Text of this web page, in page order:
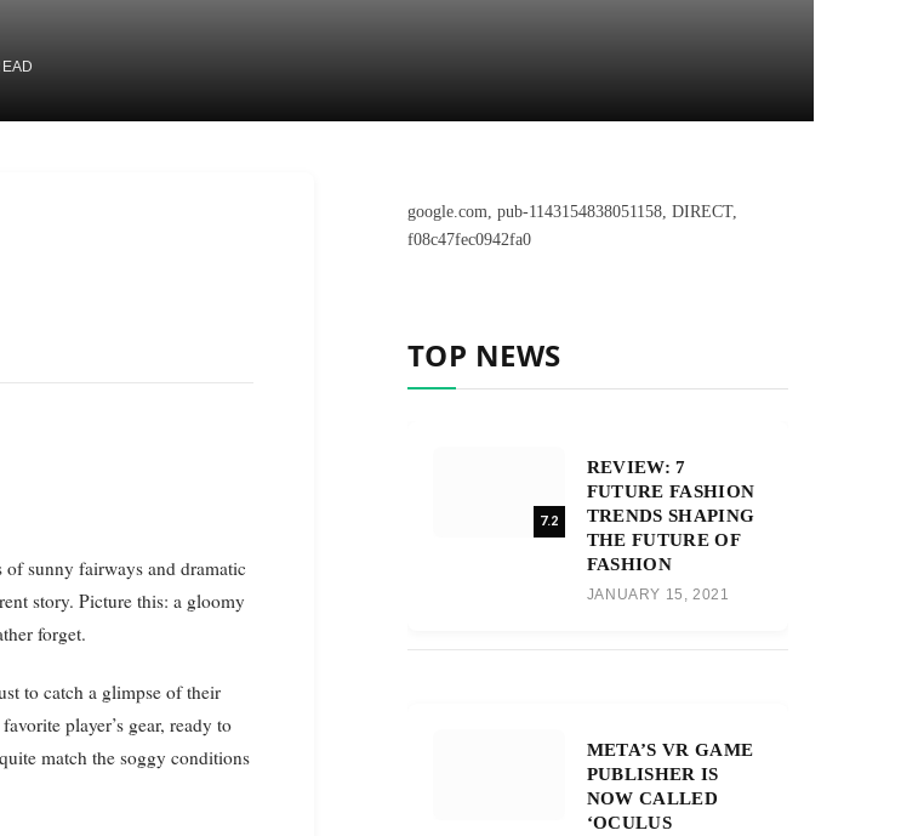
sunny fairways and dramatic
story. Picture this: a gloomy
forget.
to catch a glimpse of their
player’s gear, ready to
match the soggy conditions
google.com, pub-1143154838051158, DIRECT,
f08c47fec0942fa0
TOP NEWS
7.2
REVIEW: 7
FUTURE FASHION
TRENDS SHAPING
THE FUTURE OF
FASHION
JANUARY 15, 2021
META’S VR GAME
PUBLISHER IS
NOW CALLED
‘OCULUS